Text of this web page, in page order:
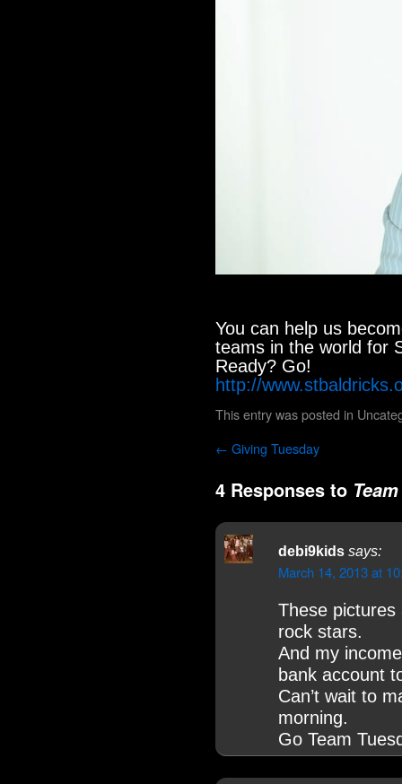
You can help us
teams in the world for
Ready? Go!
http://
This entry was posted in
← Giving Tuesday
4 Responses to
debi9kids says:
March 14, 2013 at
These pictures
rock stars.
And my
bank account
Can’t wait to
morning.
Go Team